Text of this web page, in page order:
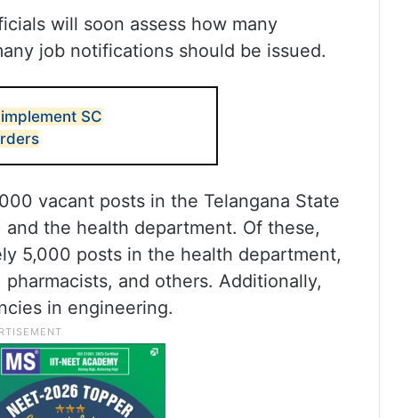
will soon assess how many
job notifications should be issued.
SC
vacant posts in the Telangana State
and the health department. Of these,
5,000 posts in the health department,
and others. Additionally,
in engineering.